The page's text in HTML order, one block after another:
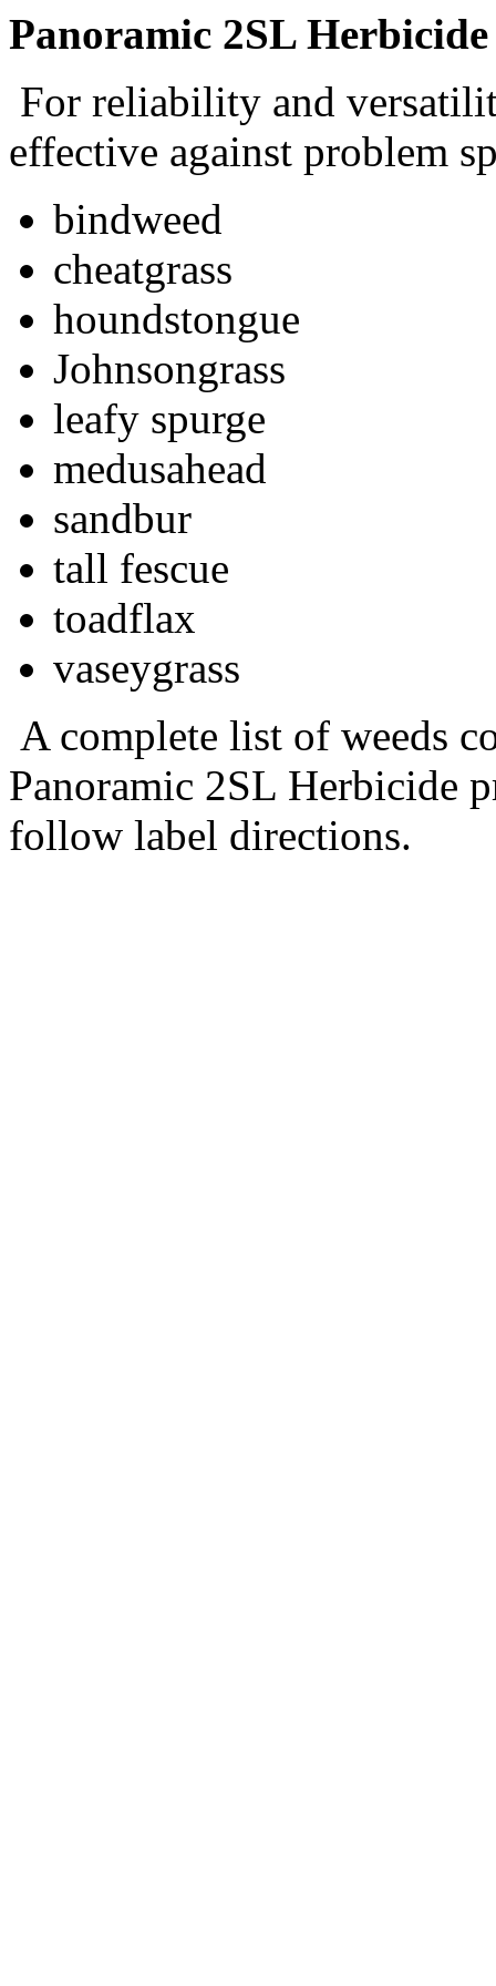
Panoramic 2SL
For reliability and
effective against problem
bindweed
cheatgrass
houndstongue
Johnsongrass
leafy spurge
medusahead
sandbur
tall fescue
toadflax
vaseygrass
A complete list of weeds
Panoramic 2SL Herbicide
follow label directions.